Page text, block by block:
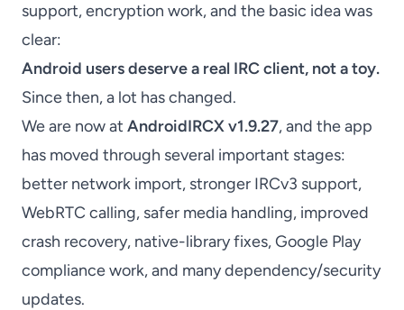
support, encryption work, and the basic idea was
clear:
Android users deserve a real IRC client, not a toy.
Since then, a lot has changed.
We are now at AndroidIRCX v1.9.27, and the app
has moved through several important stages:
better network import, stronger IRCv3 support,
WebRTC calling, safer media handling, improved
crash recovery, native-library fixes, Google Play
compliance work, and many dependency/security
updates.